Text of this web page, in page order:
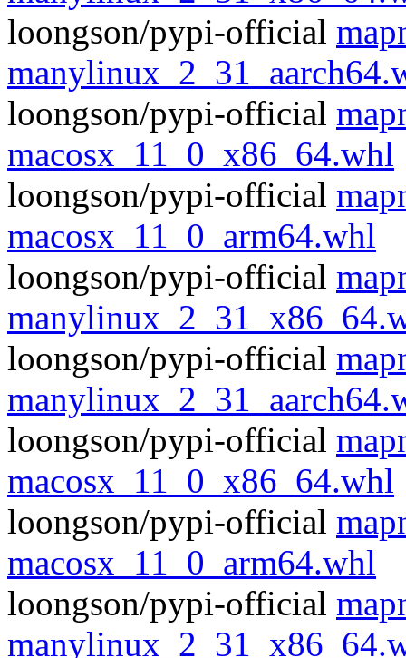
loongson/pypi-official
loongson/pypi-official
macosx_11_0_x86_64.whl
loongson/pypi-official
macosx_11_0_arm64.whl
loongson/pypi-official
loongson/pypi-official
loongson/pypi-official
macosx_11_0_x86_64.whl
loongson/pypi-official
macosx_11_0_arm64.whl
loongson/pypi-official